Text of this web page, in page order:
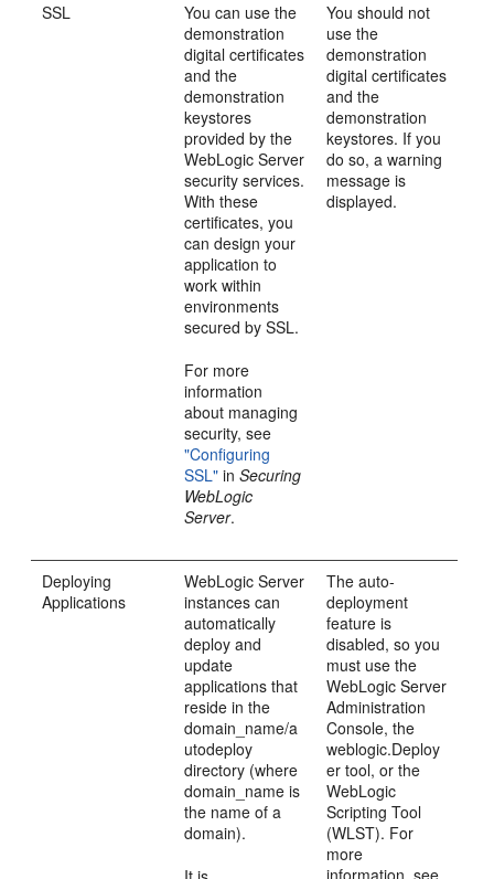
SSL
You can use the
demonstration
digital certificates
and the
demonstration
keystores
provided by the
WebLogic Server
security services.
With these
certificates, you
can design your
application to
work within
environments
secured by SSL.
For more
information
about managing
security, see
"Configuring
SSL" inSecuring
WebLogic
Server.
You should not
use the
demonstration
digital certificates
and the
demonstration
keystores. If you
do so, a warning
message is
displayed.
Deploying
Applications
WebLogic Server
instances can
automatically
deploy and
update
applications that
reside in the
domain_name/a
utodeploy
directory (where
domain_name is
the name of a
domain).
The auto-
deployment
feature is
disabled, so you
must use the
WebLogic Server
Administration
Console, the
weblogic.Deploy
er tool, or the
WebLogic
Scripting Tool
(WLST). For
more
information, see